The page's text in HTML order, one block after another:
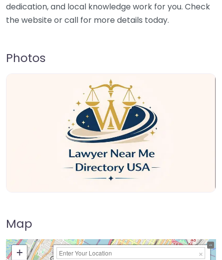
dedication, and local knowledge work for you. Check
the website or call for more details today.
Photos
Map
+